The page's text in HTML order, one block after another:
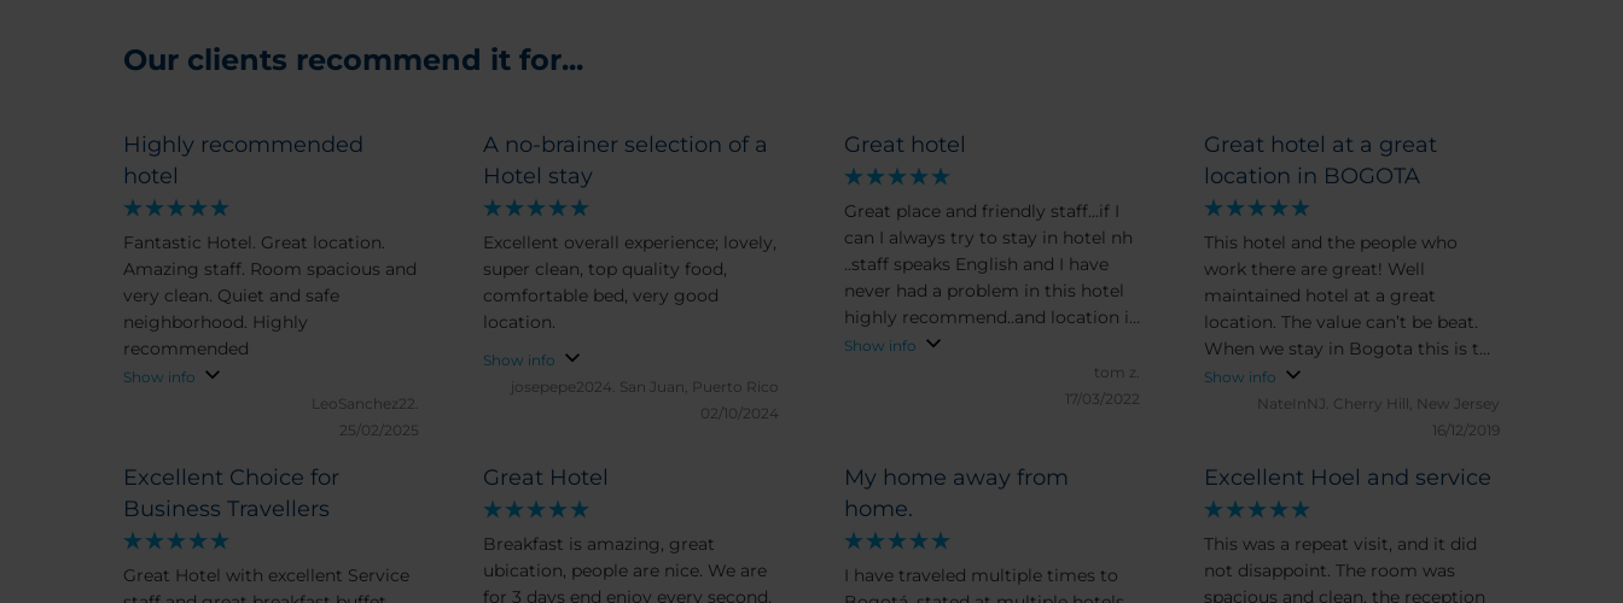
Our clients recommend it for...
Great Hotel
Breakfast is amazing, great
ubication, people are nice. We are
for 3 days end enjoy every second,
My home away from
home.
I have traveled multiple times to
Excellent Hoel and service
This was a repeat visit, and it did
not disappoint. The room was
spacious and clean, the reception
Highly recommended
hotel
Fantastic Hotel. Great location.
Amazing staff. Room spacious and
very clean. Quiet and safe
neighborhood. Highly
recommended
Show info
LeoSanchez22.
25/02/2025
A no-brainer selection of a
Hotel stay
Excellent overall experience; lovely,
super clean, top quality food,
comfortable bed, very good
location.
Show info
josepepe2024. San Juan, Puerto Rico
02/10/2024
Great hotel
Great place and friendly staff...if I
can I always try to stay in hotel nh
..staff speaks English and I have
never had a problem in this hotel
highly recommend..and location is
in a great area close to just about
Show info
tom z.
17/03/2022
Great hotel at a great
location in BOGOTA
This hotel and the people who
work there are great! Well
maintained hotel at a great
location. The value can’t be beat.
When we stay in Bogota this is the
place to be. The views from the
rooms are incomparable
Show info
NateInNJ. Cherry Hill, New Jersey
16/12/2019
Excellent Choice for
Business Travellers
Great Hotel with excellent Service